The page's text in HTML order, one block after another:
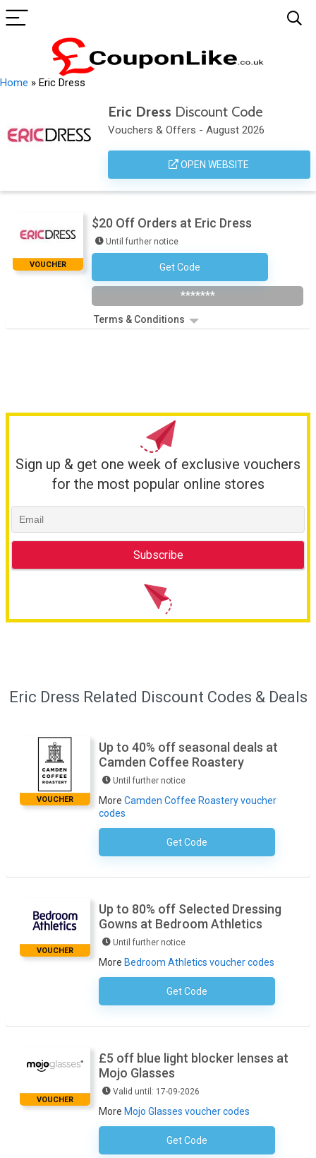
Home » Eric Dress
Eric Dress Discount Code
Vouchers & Offers - August 2026
OPEN WEBSITE
VOUCHER
$20 Off Orders at Eric Dress
Until further notice
Get Code
*******
Terms & Conditions
Sign up & get one week of exclusive vouchers
for the most popular online stores
Eric Dress Related Discount Codes & Deals
VOUCHER
Up to 40% off seasonal deals at
Camden Coffee Roastery
Until further notice
More Camden Coffee Roastery voucher
codes
Get CodeNo Code Required
VOUCHER
Up to 80% off Selected Dressing
Gowns at Bedroom Athletics
Until further notice
More Bedroom Athletics voucher codes
Get CodeNo Code Necessary
VOUCHER
£5 off blue light blocker lenses at
Mojo Glasses
Valid until: 17-09-2026
More Mojo Glasses voucher codes
Get Code